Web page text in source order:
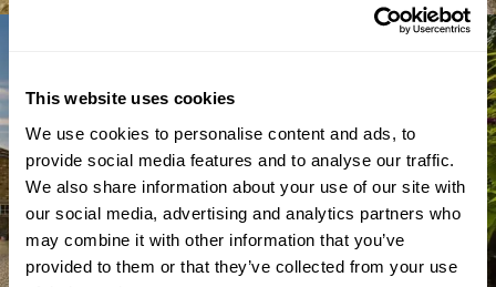
This website uses cookies
We use cookies to personalise content and ads, to
provide social media features and to analyse our traffic.
We also share information about your use of our site with
our social media, advertising and analytics partners who
may combine it with other information that you’ve
provided to them or that they’ve collected from your use